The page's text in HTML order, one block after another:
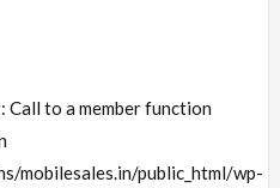
Call to a member function
mobilesales.in/public_html/wp-